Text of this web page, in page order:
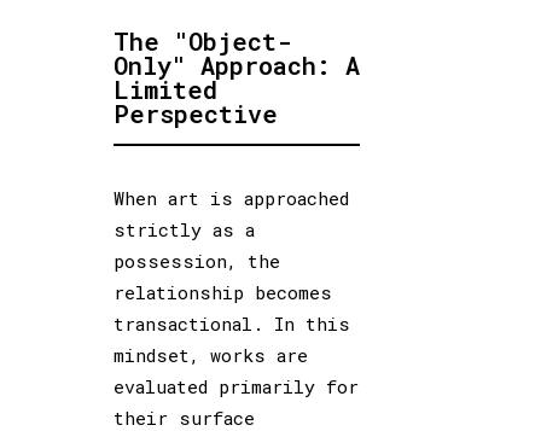
The "Object-
Only" Approach: A
Limited
Perspective
When art is approached
strictly as a
possession, the
relationship becomes
transactional. In this
mindset, works are
evaluated primarily for
their surface